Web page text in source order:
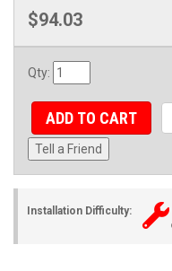
$94.03
Qty:
ADD TO CART
Tell a Friend
Installation Difficulty: